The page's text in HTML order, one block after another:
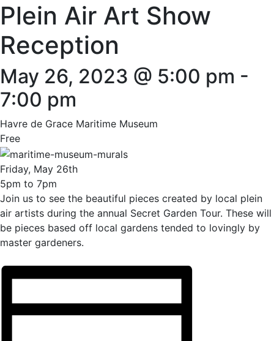
Plein Air Art Show
Reception
May 26, 2023 @ 5:00 pm -
7:00 pm
Havre de Grace Maritime Museum
Free
Friday, May 26th
5pm to 7pm
Join us to see the beautiful pieces created by local plein
air artists during the annual Secret Garden Tour. These will
be pieces based off local gardens tended to lovingly by
master gardeners.